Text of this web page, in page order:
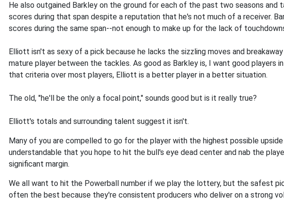
He also outgained Barkley on the ground for each of the past two seasons and
scores during that span despite a reputation that he's not much of a receiver.
scores during the same span--not enough to make up for the lack of
Elliott isn't as sexy of a pick because he lacks the sizzling moves and
mature player between the tackles. As good as Barkley is, I want good players
that criteria over most players, Elliott is a better player in a better situation.
The old, "he'll be the only a focal point," sounds good but is it really true?
Elliott's totals and surrounding talent suggest it isn't.
Many of you are compelled to go for the player with the highest possible
understandable that you hope to hit the bull's eye dead center and nab the
significant margin.
We all want to hit the Powerball number if we play the lottery, but the safest
often the best because they're consistent producers who deliver on a strong